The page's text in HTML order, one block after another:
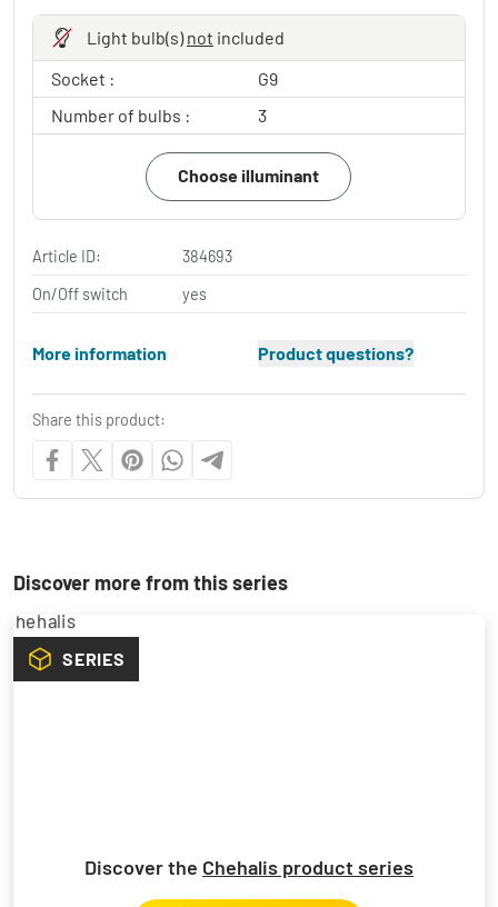
Light bulb(s)not included
Socket :
G9
Number of bulbs :
3
Choose illuminant
Article ID:
384693
On/Off switch
yes
More information Product questions?
Share this product:
Discover more from this series
SERIES
Discover the Chehalis product series